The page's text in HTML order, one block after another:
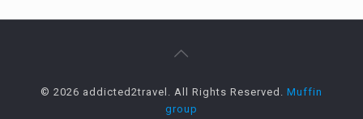
© 2026 addicted2travel. All Rights Reserved. Muffin
group